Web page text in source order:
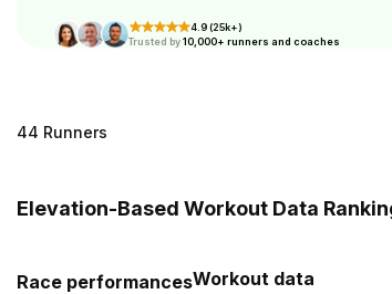
4.9 (25k+)
Trusted by10,000+ runners and coaches
44 Runners
Elevation-Based Workout Data
Race performancesWorkout data